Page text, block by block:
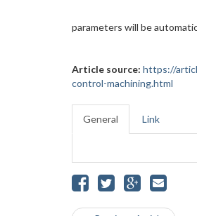
parameters will be
Article source: https://
control-machining.html
General Link